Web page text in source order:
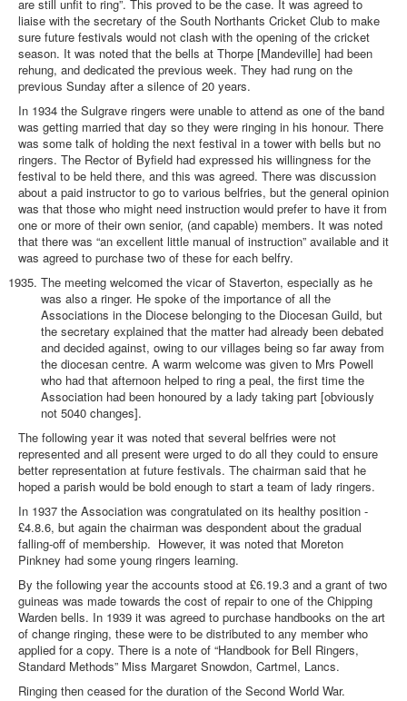
are still unfit to ring”. This proved to be the case. It was agreed to
liaise with the secretary of the South Northants Cricket Club to make
sure future festivals would not clash with the opening of the cricket
season. It was noted that the bells at Thorpe [Mandeville] had been
rehung, and dedicated the previous week. They had rung on the
previous Sunday after a silence of 20 years.
In 1934 the Sulgrave ringers were unable to attend as one of the band
was getting married that day so they were ringing in his honour. There
was some talk of holding the next festival in a tower with bells but no
ringers. The Rector of Byfield had expressed his willingness for the
festival to be held there, and this was agreed. There was discussion
about a paid instructor to go to various belfries, but the general opinion
was that those who might need instruction would prefer to have it from
one or more of their own senior, (and capable) members. It was noted
that there was “an excellent little manual of instruction” available and it
was agreed to purchase two of these for each belfry.
The meeting welcomed the vicar of Staverton, especially as he
was also a ringer. He spoke of the importance of all the
Associations in the Diocese belonging to the Diocesan Guild, but
the secretary explained that the matter had already been debated
and decided against, owing to our villages being so far away from
the diocesan centre. A warm welcome was given to Mrs Powell
who had that afternoon helped to ring a peal, the first time the
Association had been honoured by a lady taking part [obviously
not 5040 changes].
The following year it was noted that several belfries were not
represented and all present were urged to do all they could to ensure
better representation at future festivals. The chairman said that he
hoped a parish would be bold enough to start a team of lady ringers.
In 1937 the Association was congratulated on its healthy position -
£4.8.6, but again the chairman was despondent about the gradual
falling-off of membership. However, it was noted that Moreton
Pinkney had some young ringers learning.
By the following year the accounts stood at £6.19.3 and a grant of two
guineas was made towards the cost of repair to one of the Chipping
Warden bells. In 1939 it was agreed to purchase handbooks on the art
of change ringing, these were to be distributed to any member who
applied for a copy. There is a note of “Handbook for Bell Ringers,
Standard Methods” Miss Margaret Snowdon, Cartmel, Lancs.
Ringing then ceased for the duration of the Second World War.